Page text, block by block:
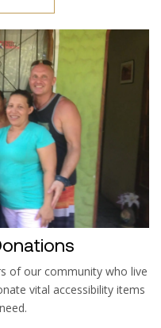
of our community who live
vital accessibility items